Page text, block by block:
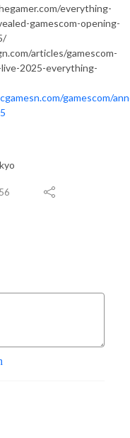
everything-
gamescom-opening-
articles/gamescom-
2025-everything-
gamescom/
56